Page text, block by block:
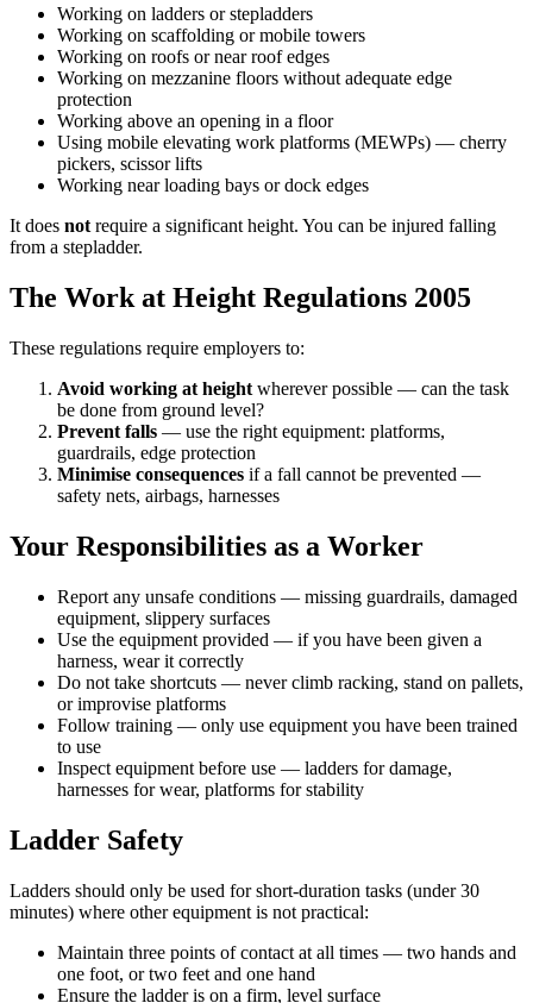
Working on ladders or stepladders
Working on scaffolding or mobile towers
Working on roofs or near roof edges
Working on mezzanine floors without adequate edge
protection
Working above an opening in a floor
Using mobile elevating work platforms (MEWPs) — cherry
pickers, scissor lifts
Working near loading bays or dock edges
It does not require a significant height. You can be injured falling
from a stepladder.
The Work at Height Regulations 2005
These regulations require employers to:
Avoid working at height wherever possible — can the task
be done from ground level?
Prevent falls — use the right equipment: platforms,
guardrails, edge protection
Minimise consequences if a fall cannot be prevented —
safety nets, airbags, harnesses
Your Responsibilities as a Worker
Report any unsafe conditions — missing guardrails, damaged
equipment, slippery surfaces
Use the equipment provided — if you have been given a
harness, wear it correctly
Do not take shortcuts — never climb racking, stand on pallets,
or improvise platforms
Follow training — only use equipment you have been trained
to use
Inspect equipment before use — ladders for damage,
harnesses for wear, platforms for stability
Ladder Safety
Ladders should only be used for short-duration tasks (under 30
minutes) where other equipment is not practical:
Maintain three points of contact at all times — two hands and
one foot, or two feet and one hand
Ensure the ladder is on a firm, level surface